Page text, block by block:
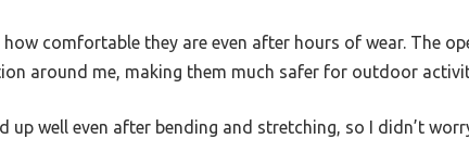
comfortable they are even after hours of wear. The
around me, making them much safer for outdoor
up well even after bending and stretching, so I didn’t